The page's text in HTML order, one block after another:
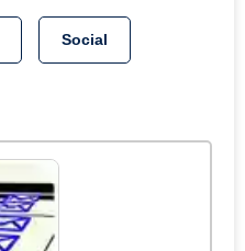
Social